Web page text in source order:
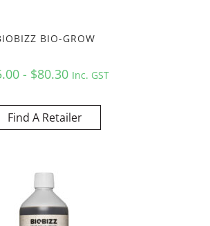
BIO-GROW
- $80.30 Inc. GST
Find A Retailer